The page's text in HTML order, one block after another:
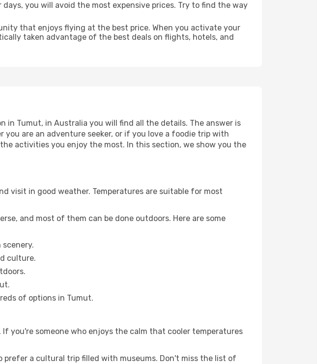
you will avoid the most expensive prices. Try to find the way
that enjoys flying at the best price. When you activate your
taken advantage of the best deals on flights, hotels, and
Tumut, in Australia you will find all the details. The answer is
are an adventure seeker, or if you love a foodie trip with
activities you enjoy the most. In this section, we show you the
visit in good weather. Temperatures are suitable for most
and most of them can be done outdoors. Here are some
culture.
of options in Tumut.
. If you're someone who enjoys the calm that cooler temperatures
prefer a cultural trip filled with museums. Don't miss the list of